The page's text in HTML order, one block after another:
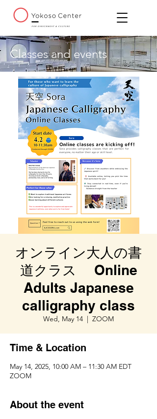
Classes and events
オンライン大人の書
道クラス Online
Adults Japanese
calligraphy class
Wed, May 14
  |
ZOOM
Time & Location
May 14, 2025, 10:00 AM – 11:30 AM EDT
ZOOM
About the event